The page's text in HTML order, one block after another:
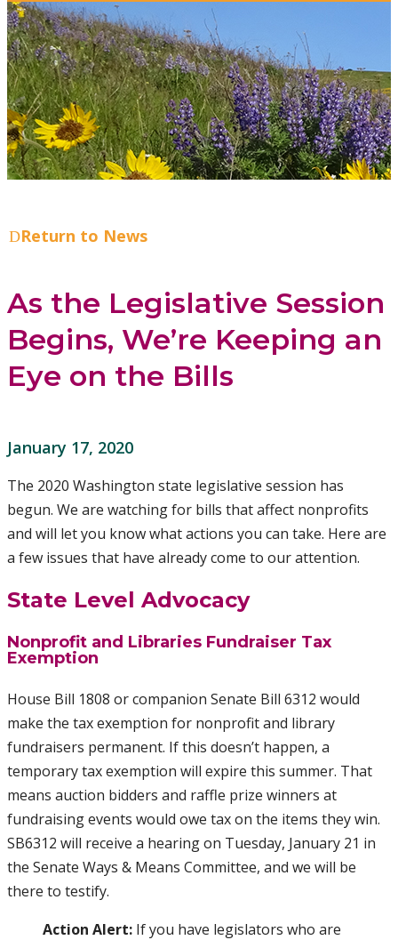
Return to News
As the Legislative Session
Begins, We’re Keeping an
Eye on the Bills
January 17, 2020
The 2020 Washington state legislative session has
begun. We are watching for bills that affect nonprofits
and will let you know what actions you can take. Here are
a few issues that have already come to our attention.
State Level Advocacy
Nonprofit and Libraries Fundraiser Tax
Exemption
House Bill 1808 or companion Senate Bill 6312 would
make the tax exemption for nonprofit and library
fundraisers permanent. If this doesn’t happen, a
temporary tax exemption will expire this summer. That
means auction bidders and raffle prize winners at
fundraising events would owe tax on the items they win.
SB6312 will receive a hearing on Tuesday, January 21 in
the Senate Ways & Means Committee, and we will be
there to testify.
Action Alert: If you have legislators who are